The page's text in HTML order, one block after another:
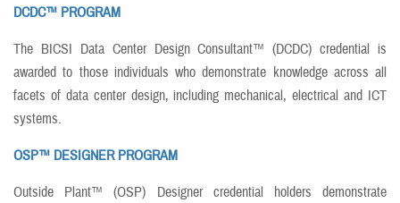
DCDC™ PROGRAM
The BICSI Data Center Design Consultant™ (DCDC) credential is
awarded to those individuals who demonstrate knowledge across all
facets of data center design, including mechanical, electrical and ICT
systems.
OSP™ DESIGNER PROGRAM
Outside Plant™ (OSP) Designer credential holders demonstrate